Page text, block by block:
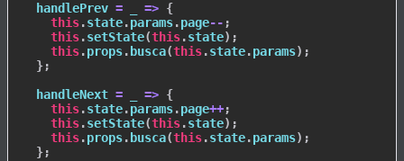
handlePrev = => {
this.state.params.page-- ;
this.setState(this.state) ;
this.props. busca(this.state.params) ;
};
handleNext = => {
this.state.params.page++;
this.setState(this.state) ;
this.props. busca(this.state.params) ;
};